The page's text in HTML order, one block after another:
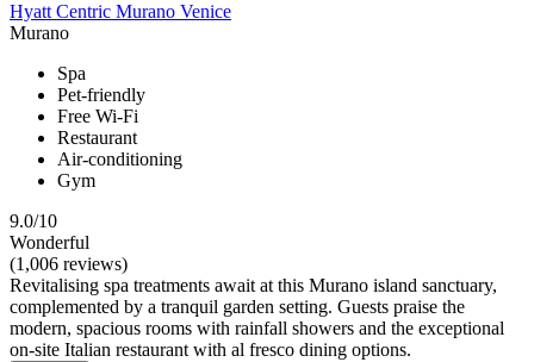
Hyatt Centric Murano Venice
Murano
Spa
Pet-friendly
Free Wi-Fi
Restaurant
Air-conditioning
Gym
9.0/10
Wonderful
(1,006 reviews)
Revitalising spa treatments await at this Murano island sanctuary,
complemented by a tranquil garden setting. Guests praise the
modern, spacious rooms with rainfall showers and the exceptional
on-site Italian restaurant with al fresco dining options.